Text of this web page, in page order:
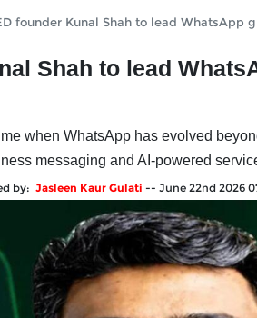
founder Kunal Shah to lead WhatsApp
Shah to lead
when WhatsApp has evolved
messaging and AI-powered
by: Jasleen Kaur Gulati -- June 22nd 2026